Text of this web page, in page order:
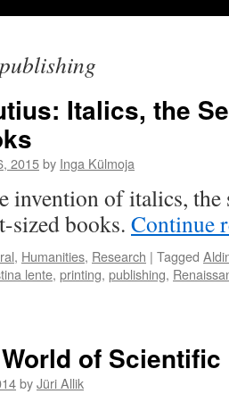
publishing
Italics, the
2015by Inga Külmoja
invention of italics, the
sized books. Continue
, Humanities, Research | Tagged
lente, printing, publishing,
the
of
byJüri Allik